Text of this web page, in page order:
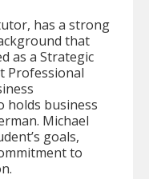
has a strong
that
as a Strategic
Professional
holds business
Michael
goals,
to